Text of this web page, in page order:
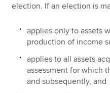
election. If an election is
applies only to assets
production of income
applies to all assets
assessment for which
and subsequently, and